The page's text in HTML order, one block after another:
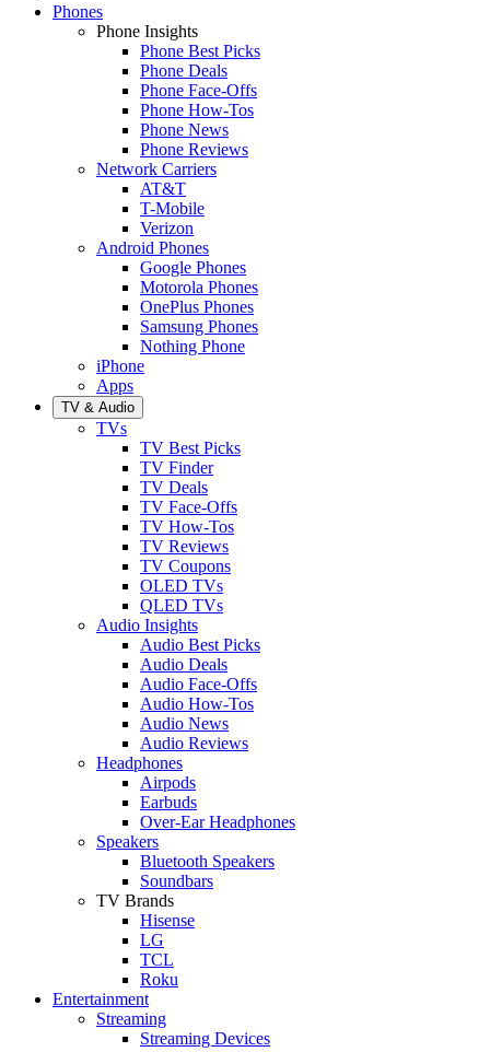
Phones
Phone Insights
Phone Best Picks
Phone Deals
Phone Face-Offs
Phone How-Tos
Phone News
Phone Reviews
Network Carriers
AT&T
T-Mobile
Verizon
Android Phones
Google Phones
Motorola Phones
OnePlus Phones
Samsung Phones
Nothing Phone
iPhone
Apps
TV & Audio
TVs
TV Best Picks
TV Finder
TV Deals
TV Face-Offs
TV How-Tos
TV Reviews
TV Coupons
OLED TVs
QLED TVs
Audio Insights
Audio Best Picks
Audio Deals
Audio Face-Offs
Audio How-Tos
Audio News
Audio Reviews
Headphones
Airpods
Earbuds
Over-Ear Headphones
Speakers
Bluetooth Speakers
Soundbars
TV Brands
Hisense
LG
TCL
Roku
Entertainment
Streaming
Streaming Devices